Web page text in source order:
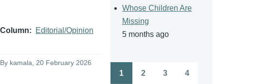
Column Editorial/Opinion
By kamala , 20 February 2026
Whose Children Are
Missing
5 months ago
Pagination
1 2 3 4